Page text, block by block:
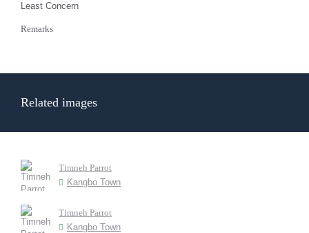
Least Concern
Remarks
Related images
Timneh Parrot
Kangbo Town
Timneh Parrot
Kangbo Town